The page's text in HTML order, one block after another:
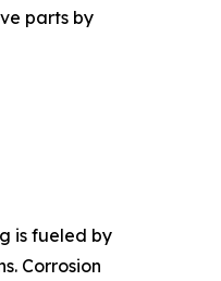
parts by
is fueled by
Corrosion